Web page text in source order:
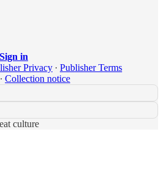
Sign in
Privacy ∙ Publisher Terms
∙ Collection notice
culture